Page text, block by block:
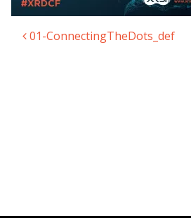
Post navigation
01-ConnectingTheDots_def